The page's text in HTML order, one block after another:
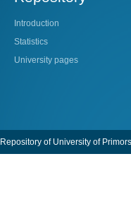
Introduction
Statistics
University pages
Repository of University of